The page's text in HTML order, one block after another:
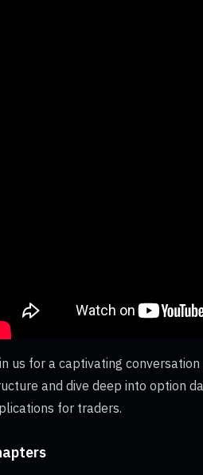
us for a captivating
and dive deep into option
for traders.